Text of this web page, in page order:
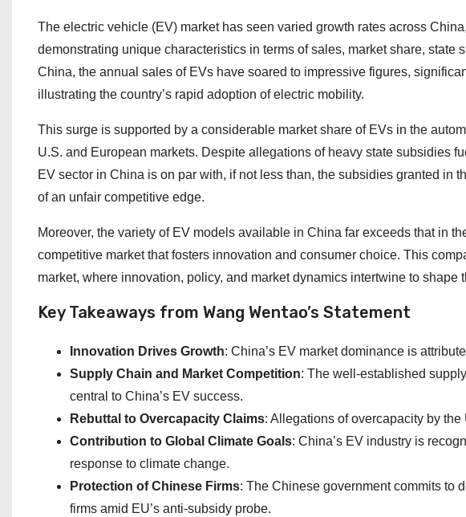
The electric vehicle (EV) market has seen varied growth rates across
demonstrating unique characteristics in terms of sales, market share, state
China, the annual sales of EVs have soared to impressive figures,
illustrating the country’s rapid adoption of electric mobility.
This surge is supported by a considerable market share of EVs in the
U.S. and European markets. Despite allegations of heavy state subsidies
EV sector in China is on par with, if not less than, the subsidies granted in
of an unfair competitive edge.
Moreover, the variety of EV models available in China far exceeds that in
competitive market that fosters innovation and consumer choice. This
market, where innovation, policy, and market dynamics intertwine to shape
Key Takeaways from Wang Wentao’s Statement
Innovation Drives Growth: China’s EV market dominance is
Supply Chain and Market Competition: The well-established
central to China’s EV success.
Rebuttal to Overcapacity Claims: Allegations of overcapacity by
Contribution to Global Climate Goals: China’s EV industry is
response to climate change.
Protection of Chinese Firms: The Chinese government commits to
firms amid EU’s anti-subsidy probe.